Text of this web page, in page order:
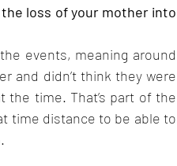
loss of your mother into
events, meaning around
and didn’t think they were
time. That’s part of the
time distance to be able to